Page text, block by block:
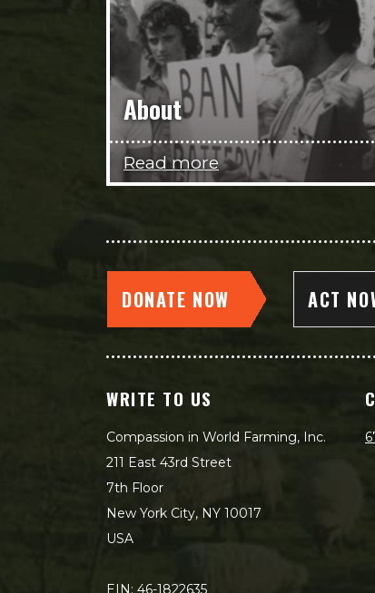
About
Read more
DONATE NOW ACT
WRITE TO US
Compassion in World Farming, Inc.
211 East 43rd Street
7th Floor
New York City, NY 10017
USA
EIN: 46-1822635